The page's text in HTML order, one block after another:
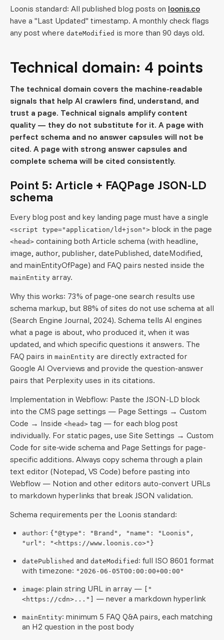
Loonis standard: All published blog posts on loonis.co
have a "Last Updated" timestamp. A monthly check flags
any post where dateModified is more than 90 days old.
Technical domain: 4 points
The technical domain covers the machine-readable
signals that help AI crawlers find, understand, and
trust a page. Technical signals amplify content
quality — they do not substitute for it. A page with
perfect schema and no answer capsules will not be
cited. A page with strong answer capsules and
complete schema will be cited consistently.
Point 5: Article + FAQPage JSON-LD
schema
Every blog post and key landing page must have a single
<script type="application/ld+json"> block in the page
<head> containing both Article schema (with headline,
image, author, publisher, datePublished, dateModified,
and mainEntityOfPage) and FAQ pairs nested inside the
mainEntity array.
Why this works: 73% of page-one search results use
schema markup, but 88% of sites do not use schema at all
(Search Engine Journal, 2024). Schema tells AI engines
what a page is about, who produced it, when it was
updated, and which specific questions it answers. The
FAQ pairs in mainEntity are directly extracted for
Google AI Overviews and provide the question-answer
pairs that Perplexity uses in its citations.
Implementation in Webflow: Paste the JSON-LD block
into the CMS page settings — Page Settings → Custom
Code → Inside <head> tag — for each blog post
individually. For static pages, use Site Settings → Custom
Code for site-wide schema and Page Settings for page-
specific additions. Always copy schema through a plain
text editor (Notepad, VS Code) before pasting into
Webflow — Notion and other editors auto-convert URLs
to markdown hyperlinks that break JSON validation.
Schema requirements per the Loonis standard:
author: {"@type": "Brand", "name": "Loonis",
"url": "<https://www.loonis.co>"}
datePublished and dateModified : full ISO 8601 format
with timezone: "2026-06-05T00:00:00+00:00"
image: plain string URL in array — ["
<https://cdn>..."] — never a markdown hyperlink
mainEntity: minimum 5 FAQ Q&A pairs, each matching
an H2 question in the post body